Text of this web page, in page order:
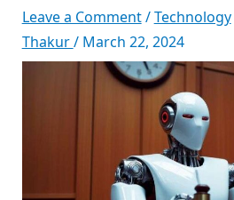
Leave a Comment/Technology
Thakur/ March 22, 2024